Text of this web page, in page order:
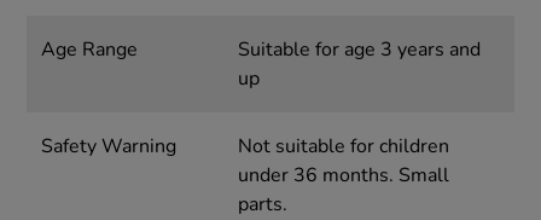
Age Range
Suitable for age 3 years and
up
Safety Warning
Not suitable for children
under 36 months. Small
parts.